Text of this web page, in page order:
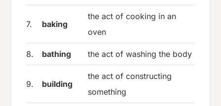
7. baking
the act of cooking in an
oven
8. bathing the act of washing the body
9. building
the act of constructing
something